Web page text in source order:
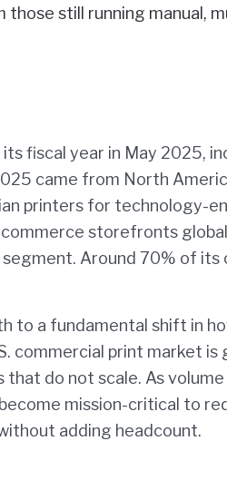
still running manual,
fiscal year in May 2025,
came from North
printers for technology-
storefronts
Around 70% of its
to a fundamental shift in
commercial print market is
do not scale. As volume
mission-critical to
adding headcount.